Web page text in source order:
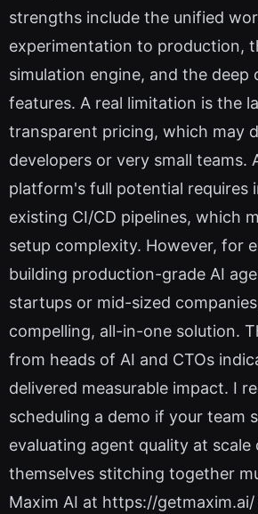
strengths include the unified
experimentation to production,
simulation engine, and the deep
features. A real limitation is the
transparent pricing, which may
developers or very small teams.
platform's full potential requires
existing CI/CD pipelines, which
setup complexity. However, for
building production-grade AI
startups or mid-sized
compelling, all-in-one solution.
from heads of AI and CTOs
delivered measurable impact. I
scheduling a demo if your team
evaluating agent quality at scale
themselves stitching together
Maxim AI at https://